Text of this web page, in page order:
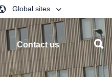
Global sites
Contact us